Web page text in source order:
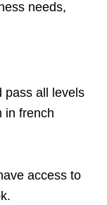
needs,
pass all levels
in french
access to